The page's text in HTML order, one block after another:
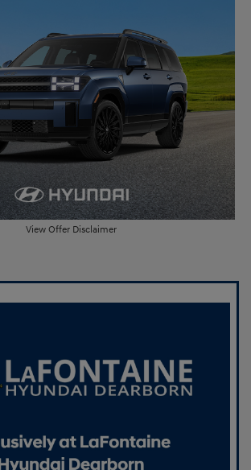
View Offer Disclaimer